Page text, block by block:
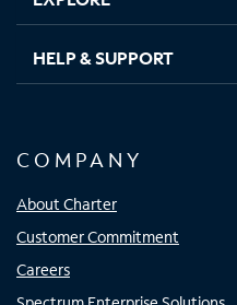
HELP & SUPPORT
COMPANY
About Charter
Customer Commitment
Careers